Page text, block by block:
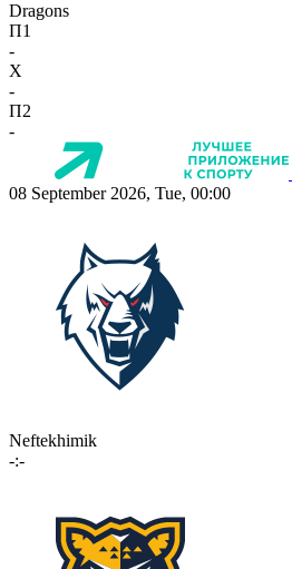
Dragons
П1
-
X
-
П2
-
08 September 2026, Tue, 00:00
Neftekhimik
-:-